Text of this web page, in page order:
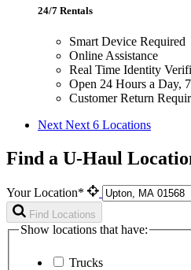
24/7 Rentals
Smart Device Required
Online Assistance
Real Time Identity
Open 24 Hours a Day,
Customer Return
Next Next 6 Locations
Find a U-Haul
Your Location*
Find Locations
Show locations that have:
Trucks